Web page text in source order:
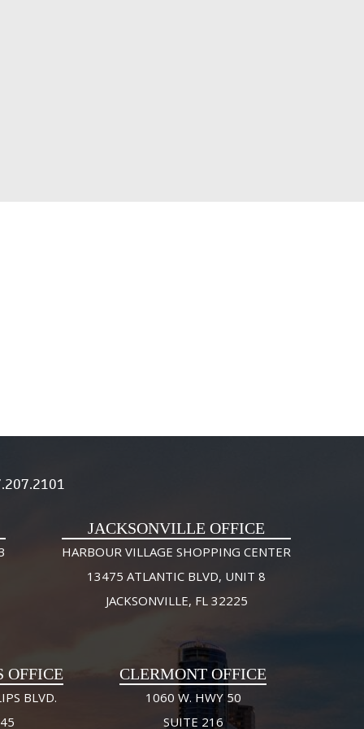
JACKSONVILLE OFFICE
HARBOUR VILLAGE SHOPPING CENTER
13475 ATLANTIC BLVD, UNIT 8
JACKSONVILLE, FL 32225
OFFICE
BLVD.
CLERMONT OFFICE
1060 W. HWY 50
SUITE 216